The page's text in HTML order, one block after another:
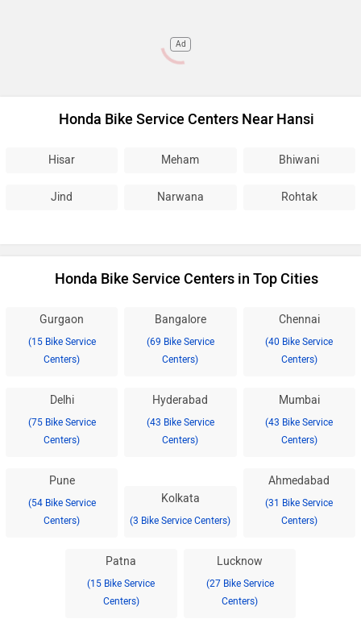
Ad
Honda Bike Service Centers Near Hansi
Hisar Meham Bhiwani
Jind Narwana Rohtak
Honda Bike Service Centers in Top Cities
Gurgaon
(15 Bike Service
Centers)
Bangalore
(69 Bike Service
Centers)
Chennai
(40 Bike Service
Centers)
Delhi
(75 Bike Service
Centers)
Hyderabad
(43 Bike Service
Centers)
Mumbai
(43 Bike Service
Centers)
Pune
(54 Bike Service
Centers)
Kolkata
(3 Bike Service Centers)
Ahmedabad
(31 Bike Service
Centers)
Patna
(15 Bike Service
Centers)
Lucknow
(27 Bike Service
Centers)